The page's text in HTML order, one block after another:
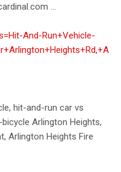
...
And-Run+Vehicle-
hit-and-run car vs
Arlington Heights,
Arlington Heights Fire